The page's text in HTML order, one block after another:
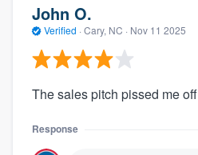
John O.
Verified · Cary, NC · Nov 11 2025
The sales pitch pissed me off
Response